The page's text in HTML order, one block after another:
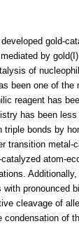
gold-
by
of
been one of
reagent has
has been less
triple bonds by
transition
atom-
pronounced
cleavage of
of